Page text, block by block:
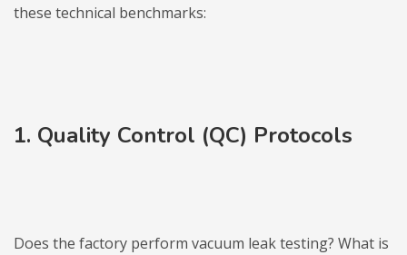
these technical benchmarks:
1. Quality Control (QC) Protocols
Does the factory perform vacuum leak testing? What is